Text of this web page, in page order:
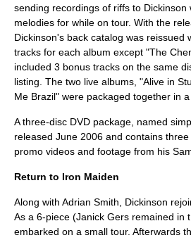
sending recordings of riffs to Dickinson
melodies for while on tour. With the
Dickinson's back catalog was reissued
tracks for each album except "The
included 3 bonus tracks on the same
listing. The two live albums, "Alive in
Me Brazil" were packaged together in
A three-disc DVD package, named
released June 2006 and contains
promo videos and footage from his
Return to Iron Maiden
Along with Adrian Smith, Dickinson
As a 6-piece (Janick Gers remained in
embarked on a small tour. Afterwards